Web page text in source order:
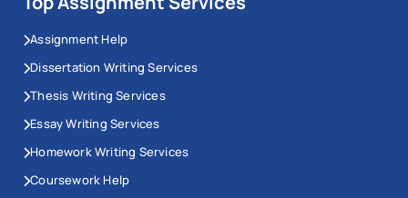
Assignment Help
Dissertation Writing Services
Thesis Writing Services
Essay Writing Services
Homework Writing Services
Coursework Help